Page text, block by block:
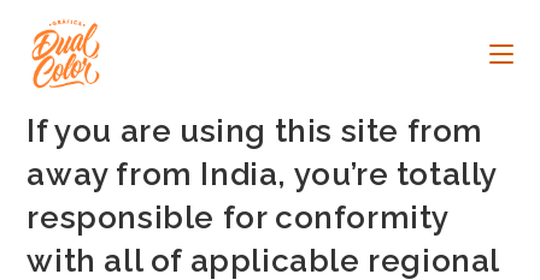
contenido
If you are using this site from
away from India, you’re totally
responsible for conformity
with all of applicable regional